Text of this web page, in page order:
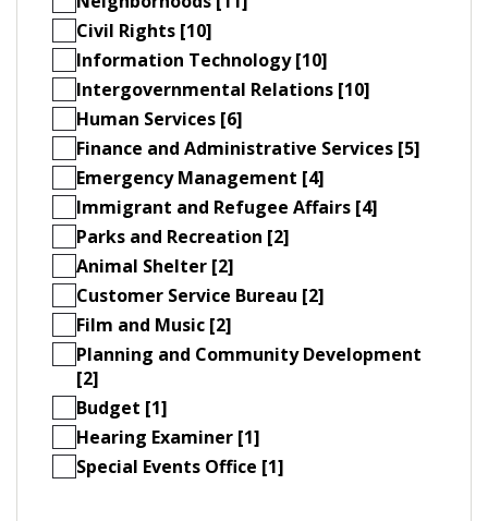
Civil Rights [10]
Information Technology [10]
Intergovernmental Relations [10]
Human Services [6]
Finance and Administrative Services [5]
Emergency Management [4]
Immigrant and Refugee Affairs [4]
Parks and Recreation [2]
Animal Shelter [2]
Customer Service Bureau [2]
Film and Music [2]
Planning and Community Development
[2]
Budget [1]
Hearing Examiner [1]
Special Events Office [1]